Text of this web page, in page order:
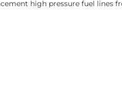
high pressure fuel lines